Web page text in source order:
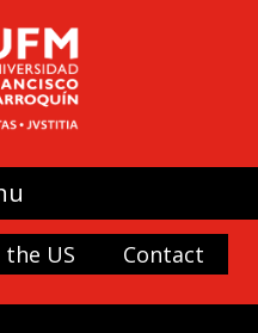
US Contact
it is most